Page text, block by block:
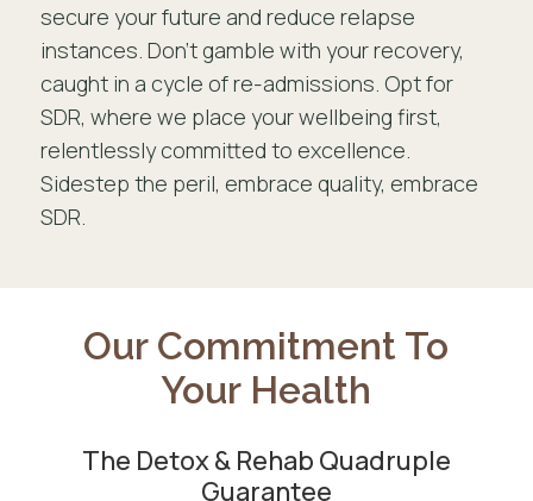
secure your future and reduce relapse
instances. Don’t gamble with your recovery,
caught in a cycle of re-admissions. Opt for
SDR, where we place your wellbeing first,
relentlessly committed to excellence.
Sidestep the peril, embrace quality, embrace
SDR.
Our Commitment To
Your Health
The Detox & Rehab Quadruple
Guarantee